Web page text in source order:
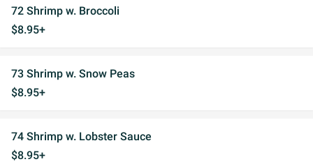
72 Shrimp w. Broccoli
$8.95+
73 Shrimp w. Snow Peas
$8.95+
74 Shrimp w. Lobster Sauce
$8.95+